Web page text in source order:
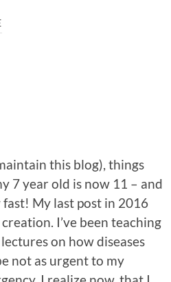
this blog), things
7 year old is now 11 – and
My last post in 2016
I’ve been teaching
on how diseases
not as urgent to my